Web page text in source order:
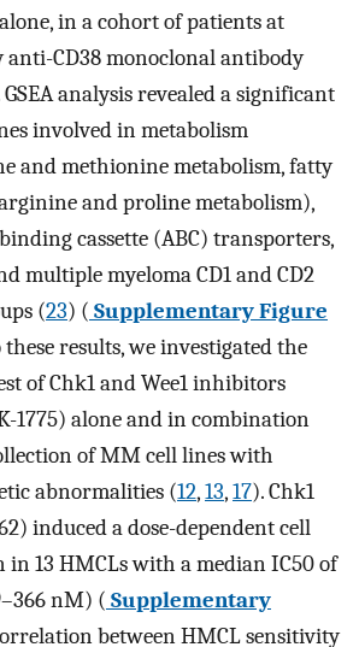
in a cohort of patients at
anti-CD38 monoclonal antibody
GSEA analysis revealed a significant
involved in metabolism
and methionine metabolism, fatty
and proline metabolism),
cassette (ABC) transporters,
multiple myeloma CD1 and CD2
(23) ( Supplementary Figure
results, we investigated the
of Chk1 and Wee1 inhibitors
1775) alone and in combination
of MM cell lines with
abnormalities (12,13,17). Chk1
induced a dose-dependent cell
13 HMCLs with a median IC50 of
nM) ( Supplementary
between HMCL sensitivity